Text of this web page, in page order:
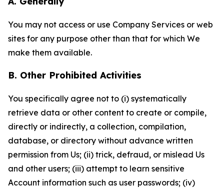
You may not access or use Company Services or web
sites for any purpose other than that for which We
make them available.
B. Other Prohibited Activities
You specifically agree not to (i) systematically
retrieve data or other content to create or compile,
directly or indirectly, a collection, compilation,
database, or directory without advance written
permission from Us; (ii) trick, defraud, or mislead Us
and other users; (iii) attempt to learn sensitive
Account information such as user passwords; (iv)